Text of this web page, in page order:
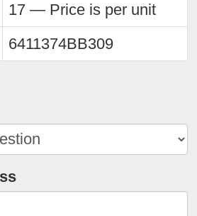
17 — Price is per unit
6411374BB309